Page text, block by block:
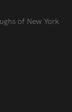
of New York